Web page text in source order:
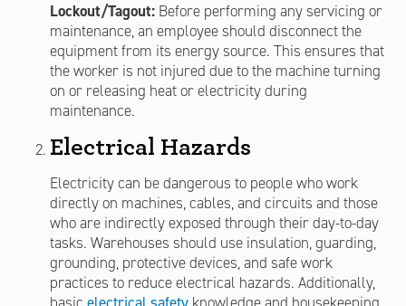
Lockout/Tagout: Before performing any servicing or
maintenance, an employee should disconnect the
equipment from its energy source. This ensures that
the worker is not injured due to the machine turning
on or releasing heat or electricity during
maintenance.
Electrical Hazards
Electricity can be dangerous to people who work
directly on machines, cables, and circuits and those
who are indirectly exposed through their day-to-day
tasks. Warehouses should use insulation, guarding,
grounding, protective devices, and safe work
practices to reduce electrical hazards. Additionally,